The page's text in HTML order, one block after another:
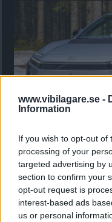
www.vibilagare.se -
Information
If you wish to opt-out of
processing of your
targeted advertising by
section to confirm your
opt-out request is
interest-based ads
us or personal
”God chans att
Utbudet av
nu på av eldrivna